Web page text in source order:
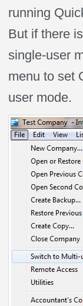
running
But if there
single-user
menu to set
user mode.